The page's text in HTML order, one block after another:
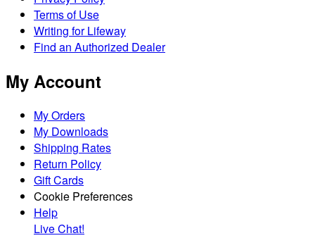
Terms of Use
Writing for Lifeway
Find an Authorized Dealer
My Account
My Orders
My Downloads
Shipping Rates
Return Policy
Gift Cards
Cookie Preferences
Help
Live Chat!